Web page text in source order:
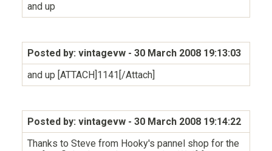
and up
Posted by: vintagevw - 30 March 2008 19:13:03
and up [ATTACH]1141[/Attach]
Posted by: vintagevw - 30 March 2008 19:14:22
Thanks to Steve from Hooky's pannel shop for the